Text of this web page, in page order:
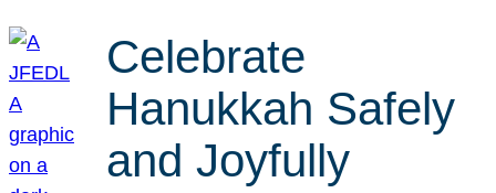
Celebrate
Hanukkah Safely
and Joyfully